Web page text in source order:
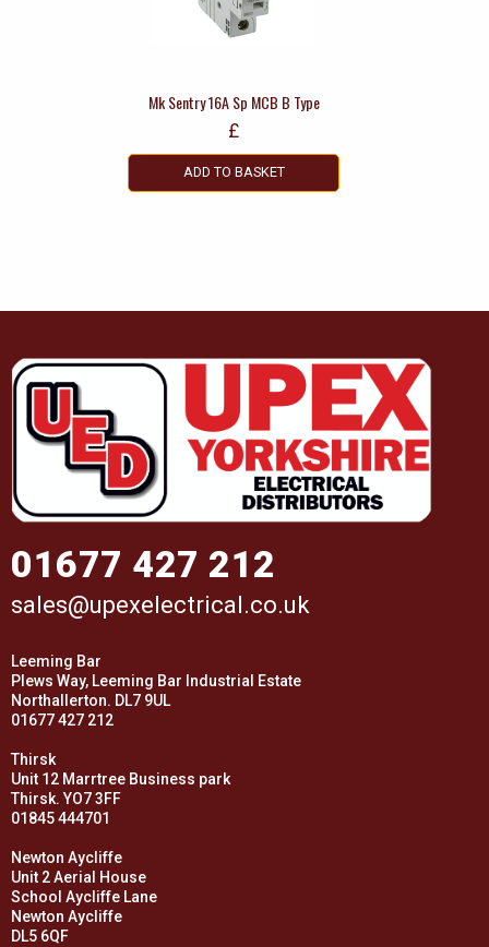
Mk Sentry 16A Sp MCB B Type
£
ADD TO BASKET
01677 427 212
sales@upexelectrical.co.uk
Leeming Bar
Plews Way, Leeming Bar Industrial Estate
Northallerton. DL7 9UL
01677 427 212
Thirsk
Unit 12 Marrtree Business park
Thirsk. YO7 3FF
01845 444701
Newton Aycliffe
Unit 2 Aerial House
School Aycliffe Lane
Newton Aycliffe
DL5 6QF